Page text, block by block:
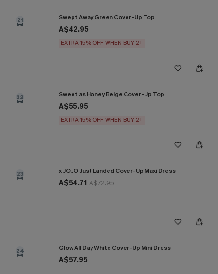
21 Swept Away Green Cover-Up Top
A$42.95
EXTRA 15% OFF WHEN BUY 2+
22 Sweet as Honey Beige Cover-Up Top
A$55.95
EXTRA 15% OFF WHEN BUY 2+
23 x JOJO Just Landed Cover-Up Maxi Dress
A$54.71 A$72.95
24 Glow All Day White Cover-Up Mini Dress
A$57.95